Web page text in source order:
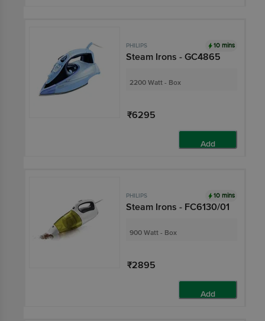
PHILIPS 10 mins
Steam Irons - GC4865
2200 Watt - Box
₹6295
Add
PHILIPS 10 mins
Steam Irons - FC6130/01
900 Watt - Box
₹2895
Add